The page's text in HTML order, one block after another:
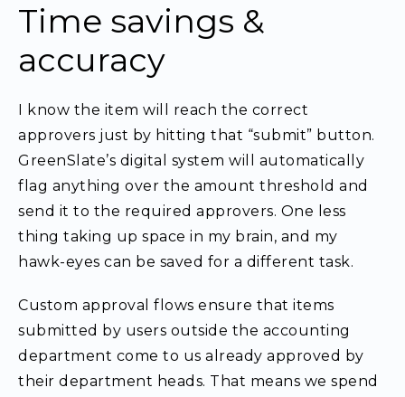
Time savings &
accuracy
I know the item will reach the correct
approvers just by hitting that “submit” button.
GreenSlate’s digital system will automatically
flag anything over the amount threshold and
send it to the required approvers. One less
thing taking up space in my brain, and my
hawk-eyes can be saved for a different task.
Custom approval flows ensure that items
submitted by users outside the accounting
department come to us already approved by
their department heads. That means we spend